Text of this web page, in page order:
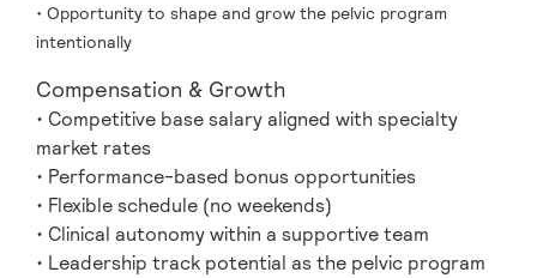
• Opportunity to shape and grow the pelvic program
intentionally
Compensation & Growth
• Competitive base salary aligned with specialty
market rates
• Performance-based bonus opportunities
• Flexible schedule (no weekends)
• Clinical autonomy within a supportive team
• Leadership track potential as the pelvic program